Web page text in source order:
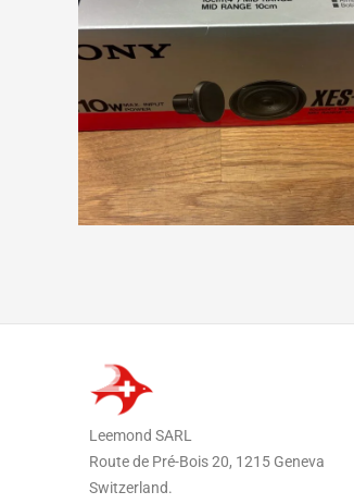
Leemond SARL
Route de Pré-Bois 20, 1215 Geneva
Switzerland.